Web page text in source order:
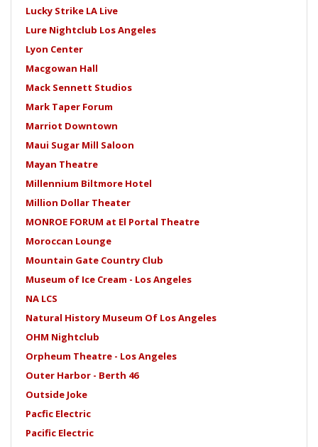
Lucky Strike LA Live
Lure Nightclub Los Angeles
Lyon Center
Macgowan Hall
Mack Sennett Studios
Mark Taper Forum
Marriot Downtown
Maui Sugar Mill Saloon
Mayan Theatre
Millennium Biltmore Hotel
Million Dollar Theater
MONROE FORUM at El Portal Theatre
Moroccan Lounge
Mountain Gate Country Club
Museum of Ice Cream - Los Angeles
NA LCS
Natural History Museum Of Los Angeles
OHM Nightclub
Orpheum Theatre - Los Angeles
Outer Harbor - Berth 46
Outside Joke
Pacfic Electric
Pacific Electric